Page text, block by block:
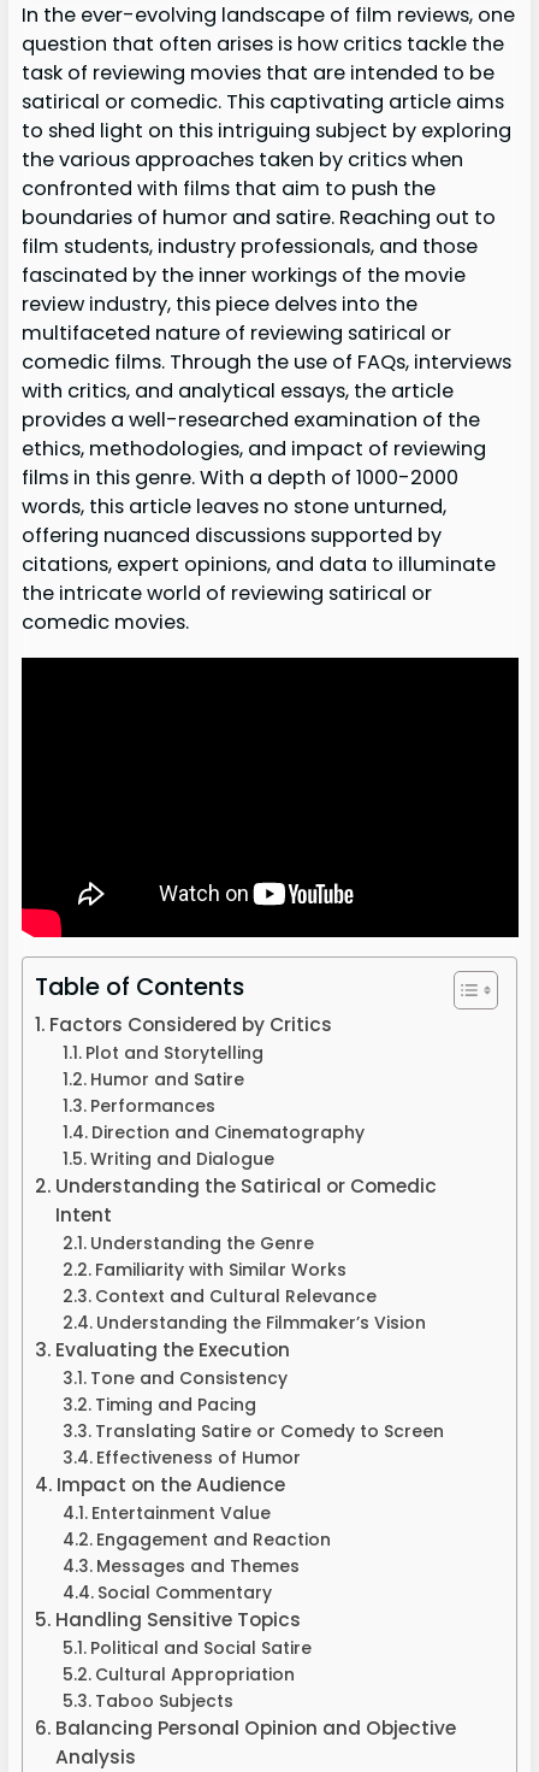
In the ever-evolving landscape of film reviews, one
question that often arises is how critics tackle the
task of reviewing movies that are intended to be
satirical or comedic. This captivating article aims
to shed light on this intriguing subject by exploring
the various approaches taken by critics when
confronted with films that aim to push the
boundaries of humor and satire. Reaching out to
film students, industry professionals, and those
fascinated by the inner workings of the movie
review industry, this piece delves into the
multifaceted nature of reviewing satirical or
comedic films. Through the use of FAQs, interviews
with critics, and analytical essays, the article
provides a well-researched examination of the
ethics, methodologies, and impact of reviewing
films in this genre. With a depth of 1000-2000
words, this article leaves no stone unturned,
offering nuanced discussions supported by
citations, expert opinions, and data to illuminate
the intricate world of reviewing satirical or
comedic movies.
Table of Contents
Factors Considered by Critics
Plot and Storytelling
Humor and Satire
Performances
Direction and Cinematography
Writing and Dialogue
Understanding the Satirical or Comedic
Intent
Understanding the Genre
Familiarity with Similar Works
Context and Cultural Relevance
Understanding the Filmmaker’s Vision
Evaluating the Execution
Tone and Consistency
Timing and Pacing
Translating Satire or Comedy to Screen
Effectiveness of Humor
Impact on the Audience
Entertainment Value
Engagement and Reaction
Messages and Themes
Social Commentary
Handling Sensitive Topics
Political and Social Satire
Cultural Appropriation
Taboo Subjects
Balancing Personal Opinion and Objective
Analysis